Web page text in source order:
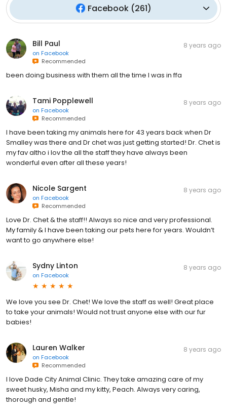
Facebook (261)
Bill Paul
on Facebook
Recommended
8 years ago
been doing business with them all the time I was in ffa
Tami Popplewell
on Facebook
Recommended
8 years ago
I have been taking my animals here for 43 years back when Dr
Smalley was there and Dr chet was just getting started! Dr. Chet is
my fav altho i lov the all the staff they have always been
wonderful even after all these years!
Nicole Sargent
on Facebook
Recommended
8 years ago
Love Dr. Chet & the staff!! Always so nice and very professional.
My family & I have been taking our pets here for years. Wouldn’t
want to go anywhere else!
Sydny Linton
on Facebook
8 years ago
We love you see Dr. Chet! We love the staff as well! Great place
to take your animals! Would not trust anyone else with our fur
babies!
Lauren Walker
on Facebook
Recommended
8 years ago
I love Dade City Animal Clinic. They take amazing care of my
sweet husky, Misha and my kitty, Peach. Always very caring,
thorough and gentle!